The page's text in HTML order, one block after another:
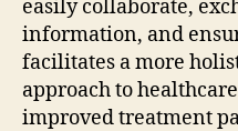
easily collaborate,
information, and
facilitates a more
approach to
improved treatment